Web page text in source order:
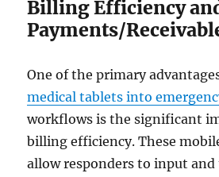
Billing Efficiency
Payments/
One of the primary
medical tablets into
workflows is the significant
billing efficiency. These
allow responders to input